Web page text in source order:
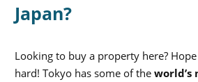
Japan?
Looking to buy a property here? Hope
hard! Tokyo has some of the world’s